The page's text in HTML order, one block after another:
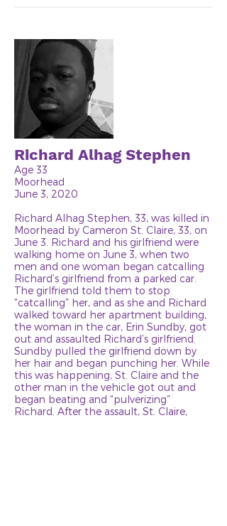
Richard Alhag Stephen
Age 33
Moorhead
June 3, 2020
Richard Alhag Stephen, 33, was killed in
Moorhead by Cameron St. Claire, 33, on
June 3. Richard and his girlfriend were
walking home on June 3, when two
men and one woman began catcalling
Richard’s girlfriend from a parked car.
The girlfriend told them to stop
“catcalling” her, and as she and Richard
walked toward her apartment building,
the woman in the car, Erin Sundby, got
out and assaulted Richard’s girlfriend.
Sundby pulled the girlfriend down by
her hair and began punching her. While
this was happening, St. Claire and the
other man in the vehicle got out and
began beating and “pulverizing”
Richard. After the assault, St. Claire,